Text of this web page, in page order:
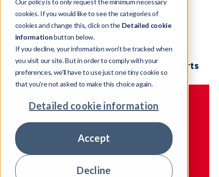
cookies. If you would like to see the categories of
cookies and change this, click on the Detailed cookie
informationbutton below.
If you decline, your information won't be tracked when
you visit our site. But in order to comply with your
preferences, we'll have to use just one tiny cookie so
that you're not asked to make this choice again.
Detailed cookie information
Accept
Decline
View allCompany newsUnited Kingdom
InsightIrelandSpainIndiaMeet our experts
Case StudiesFiji
CASE STUDIESFIJI
Outsourcing myths debunked